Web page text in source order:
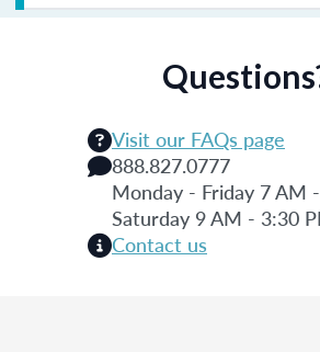
Visit our FAQs page
888.827.0777
Monday - Friday 7 AM
Saturday 9 AM - 3:30
Contact us